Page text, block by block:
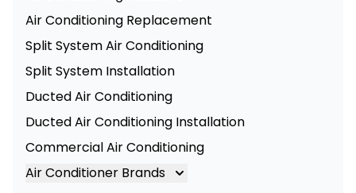
Air Conditioning Replacement
Split System Air Conditioning
Split System Installation
Ducted Air Conditioning
Ducted Air Conditioning Installation
Commercial Air Conditioning
Air Conditioner Brands